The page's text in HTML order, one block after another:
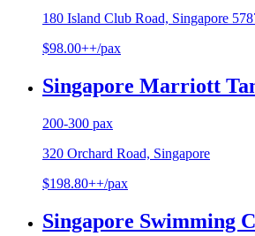
180 Island Club Road, Singapore
$98.00++/pax
Singapore Marriott
200-300 pax
320 Orchard Road, Singapore
$198.80++/pax
Singapore Swimming